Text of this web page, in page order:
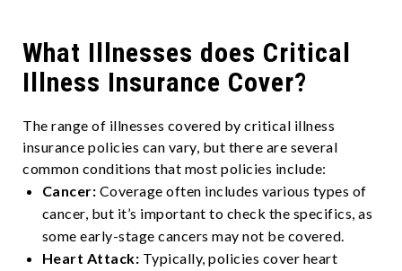
What Illnesses does Critical
Illness Insurance Cover?
The range of illnesses covered by critical illness
insurance policies can vary, but there are several
common conditions that most policies include:
Cancer: Coverage often includes various types of
cancer, but it’s important to check the specifics, as
some early-stage cancers may not be covered.
Heart Attack: Typically, policies cover heart